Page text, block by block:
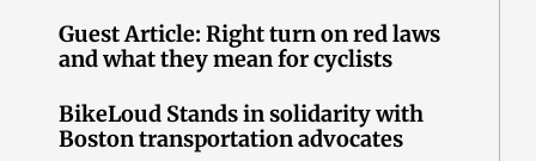
Guest Article: Right turn on red laws
and what they mean for cyclists
BikeLoud Stands in solidarity with
Boston transportation advocates